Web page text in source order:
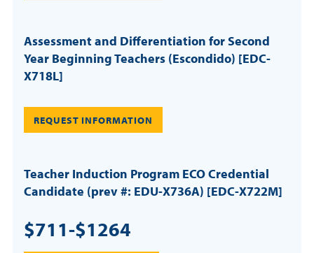
Assessment and Differentiation for Second
Year Beginning Teachers (Escondido) [EDC-
X718L]
REQUEST INFORMATION
Teacher Induction Program ECO Credential
Candidate (prev #: EDU-X736A) [EDC-X722M]
$711-$1264